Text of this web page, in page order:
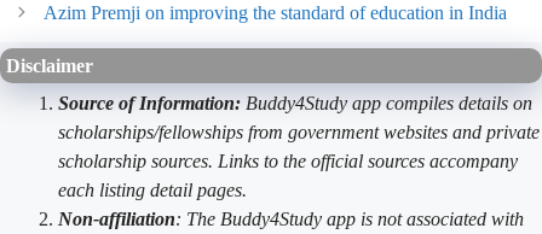
Azim Premji on improving the standard of education in India
Disclaimer
Source of Information: Buddy4Study app compiles details on
scholarships/fellowships from government websites and private
scholarship sources. Links to the official sources accompany
each listing detail pages.
Non-affiliation: The Buddy4Study app is not associated with